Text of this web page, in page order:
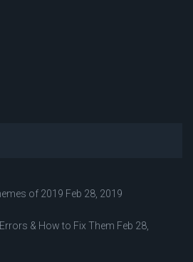
of 2019 Feb 28, 2019
& How to Fix Them Feb 28,